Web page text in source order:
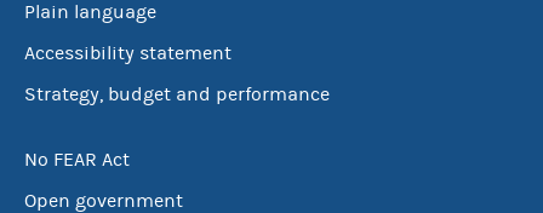
Plain language
Accessibility statement
Strategy, budget and performance
No FEAR Act
Open government